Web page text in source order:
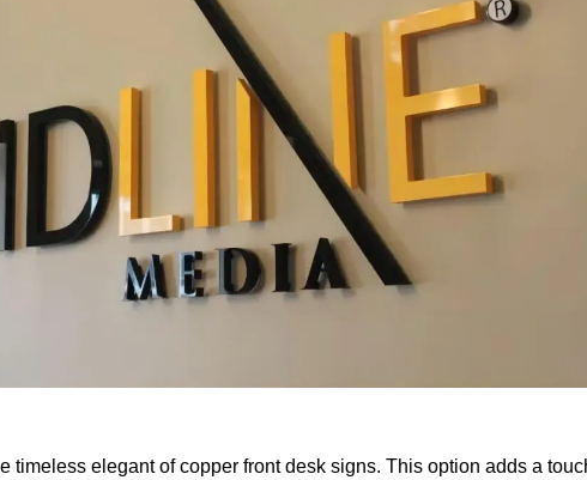
timeless elegant of copper front desk signs. This option adds a